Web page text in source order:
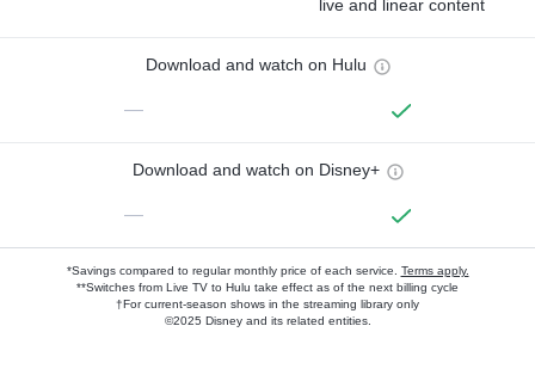
live and linear content
Download and watch on Hulu
—
Download and watch on Disney+
—
*Savings compared to regular monthly price of each service. Terms apply.
**Switches from Live TV to Hulu take effect as of the next billing cycle
†For current-season shows in the streaming library only
©2025 Disney and its related entities.